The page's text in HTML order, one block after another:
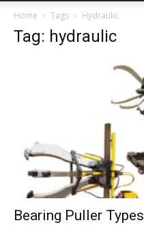
Home Tags Hydraulic
Tag: hydraulic
Bearing Puller Types